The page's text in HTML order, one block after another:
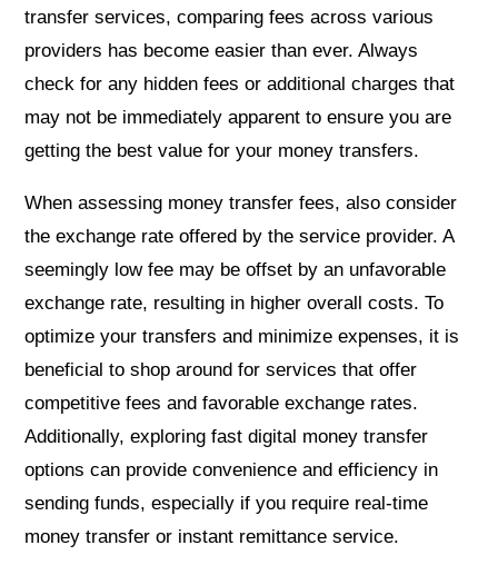
transfer services, comparing fees across various
providers has become easier than ever. Always
check for any hidden fees or additional charges that
may not be immediately apparent to ensure you are
getting the best value for your money transfers.
When assessing money transfer fees, also consider
the exchange rate offered by the service provider. A
seemingly low fee may be offset by an unfavorable
exchange rate, resulting in higher overall costs. To
optimize your transfers and minimize expenses, it is
beneficial to shop around for services that offer
competitive fees and favorable exchange rates.
Additionally, exploring fast digital money transfer
options can provide convenience and efficiency in
sending funds, especially if you require real-time
money transfer or instant remittance service.